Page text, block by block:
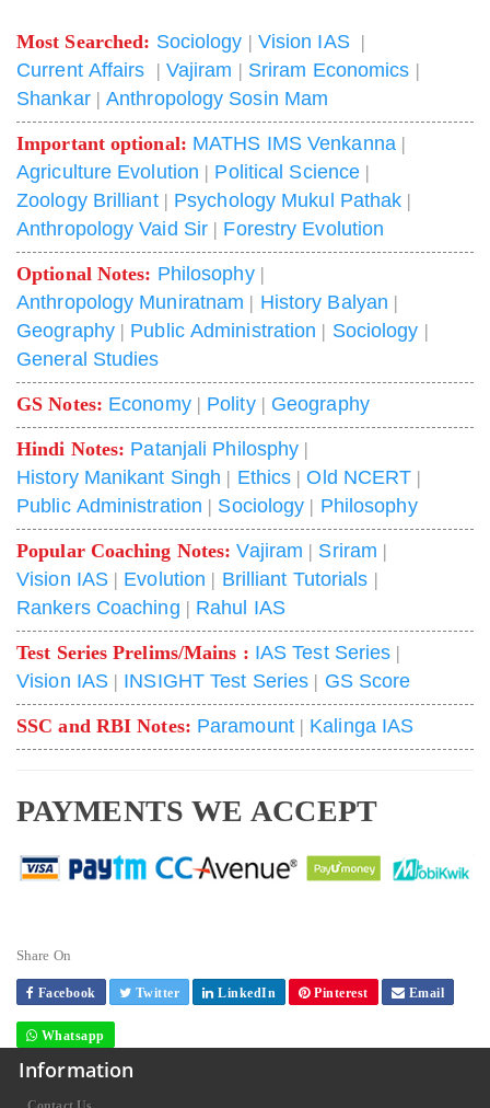
Most Searched: Sociology | Vision IAS|
Current Affairs | Vajiram | Sriram Economics |
Shankar| Anthropology Sosin Mam
Important optional: MATHS IMS Venkanna|
Agriculture Evolution | Political Science |
Zoology Brilliant| Psychology Mukul Pathak |
Anthropology Vaid Sir | Forestry Evolution
Optional Notes: Philosophy|
Anthropology Muniratnam | History Balyan |
Geography| Public Administration | Sociology |
General Studies
GS Notes: Economy| Polity| Geography
Hindi Notes: Patanjali Philosphy |
History Manikant Singh | Ethics |Old NCERT |
Public Administration | Sociology | Philosophy
Popular Coaching Notes:Vajiram | Sriram |
Vision IAS | Evolution | Brilliant Tutorials |
Rankers Coaching | Rahul IAS
Test Series Prelims/Mains : IAS Test Series |
Vision IAS | INSIGHT Test Series | GS Score
SSC and RBI Notes: Paramount| Kalinga IAS
PAYMENTS WE ACCEPT
Share On
Facebook Twitter LinkedIn Pinterest Email
Whatsapp
Information
Contact Us